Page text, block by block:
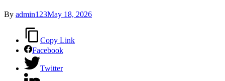
By admin123May 18, 2026
Copy Link
Facebook
Twitter